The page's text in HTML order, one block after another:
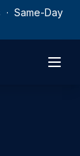
· Same-Day